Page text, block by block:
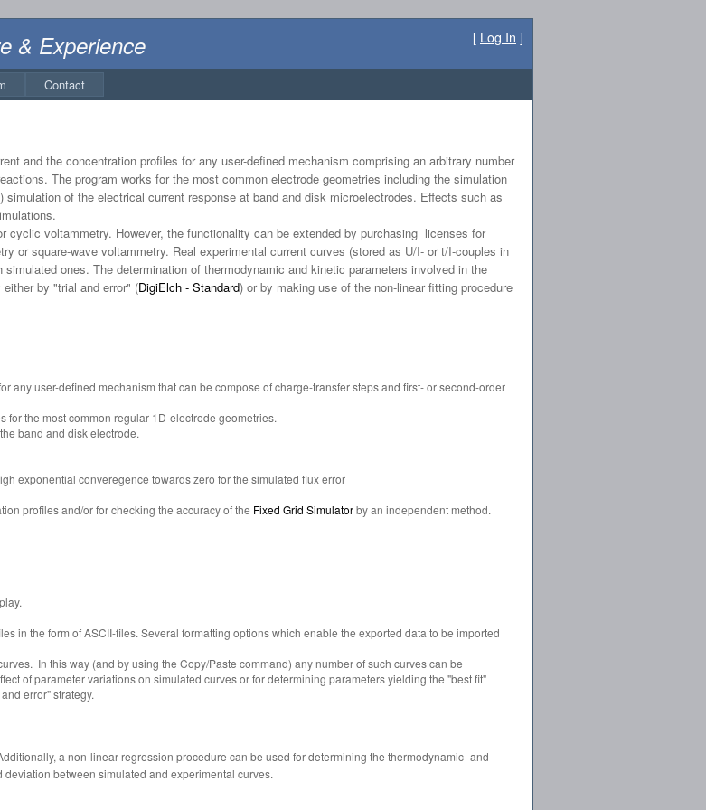
& Experience [ Log In ]
Contact
and the concentration profiles for any user-defined mechanism comprising an arbitrary number
The program works for the most common electrode geometries including the simulation
of the electrical current response at band and disk microelectrodes. Effects such as
cyclic voltammetry. However, the functionality can be extended by purchasing licenses for
or square-wave voltammetry. Real experimental current curves (stored as U/I- or t/I-couples in
ones. The determination of thermodynamic and kinetic parameters involved in the
by "trial and error" (DigiElch - Standard) or by making use of the non-linear fitting procedure
any user-defined mechanism that can be compose of charge-transfer steps and first- or second-order
the most common regular 1D-electrode geometries.
band and disk electrode.
exponential converegence towards zero for the simulated flux error
profiles and/or for checking the accuracy of the Fixed Grid Simulatorby an independent method.
in the form of ASCII-files. Several formatting options which enable the exported data to be imported
In this way (and by using the Copy/Paste command) any number of such curves can be
of parameter variations on simulated curves or for determining parameters yielding the "best fit"
error" strategy.
a non-linear regression procedure can be used for determining the thermodynamic- and
between simulated and experimental curves.